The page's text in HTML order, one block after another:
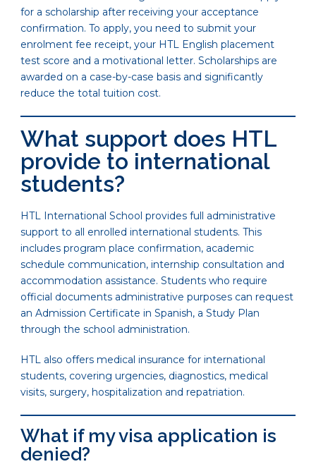
for a scholarship after receiving your acceptance
confirmation. To apply, you need to submit your
enrolment fee receipt, your HTL English placement
test score and a motivational letter. Scholarships are
awarded on a case-by-case basis and significantly
reduce the total tuition cost.
What support does HTL
provide to international
students?
HTL International School provides full administrative
support to all enrolled international students. This
includes program place confirmation, academic
schedule communication, internship consultation and
accommodation assistance. Students who require
official documents administrative purposes can request
an Admission Certificate in Spanish, a Study Plan
through the school administration.
HTL also offers medical insurance for international
students, covering urgencies, diagnostics, medical
visits, surgery, hospitalization and repatriation.
What if my visa application is
denied?